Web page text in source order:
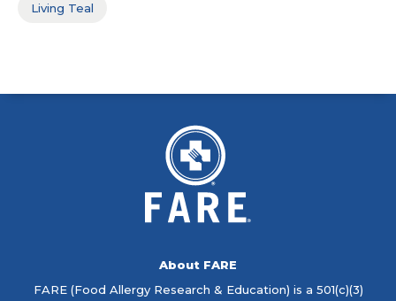
Living Teal
About FARE
FARE (Food Allergy Research & Education) is a 501(c)(3)